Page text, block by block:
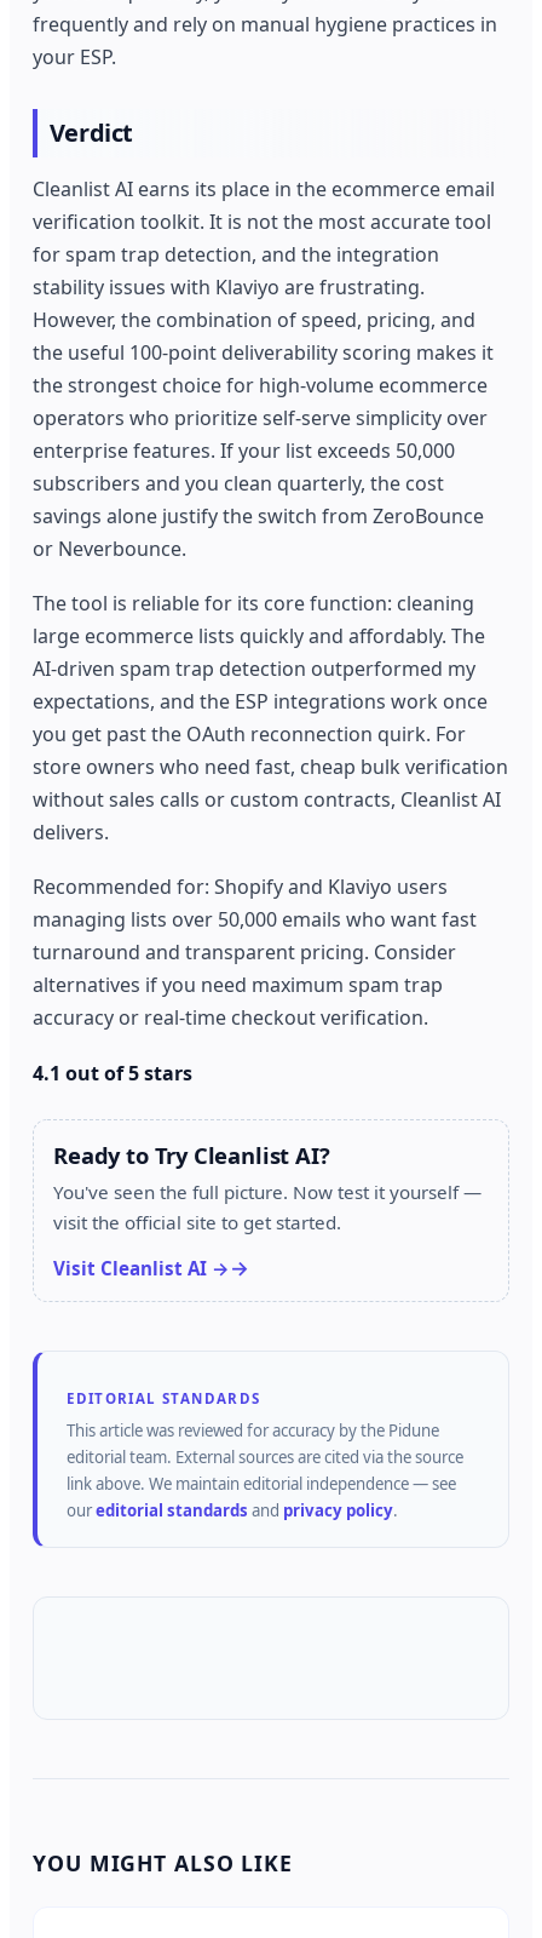
frequently and rely on manual hygiene practices in
your ESP.
Verdict
Cleanlist AI earns its place in the ecommerce email
verification toolkit. It is not the most accurate tool
for spam trap detection, and the integration
stability issues with Klaviyo are frustrating.
However, the combination of speed, pricing, and
the useful 100-point deliverability scoring makes it
the strongest choice for high-volume ecommerce
operators who prioritize self-serve simplicity over
enterprise features. If your list exceeds 50,000
subscribers and you clean quarterly, the cost
savings alone justify the switch from ZeroBounce
or Neverbounce.
The tool is reliable for its core function: cleaning
large ecommerce lists quickly and affordably. The
AI-driven spam trap detection outperformed my
expectations, and the ESP integrations work once
you get past the OAuth reconnection quirk. For
store owners who need fast, cheap bulk verification
without sales calls or custom contracts, Cleanlist AI
delivers.
Recommended for: Shopify and Klaviyo users
managing lists over 50,000 emails who want fast
turnaround and transparent pricing. Consider
alternatives if you need maximum spam trap
accuracy or real-time checkout verification.
4.1 out of 5 stars
Ready to Try Cleanlist AI?
You've seen the full picture. Now test it yourself —
visit the official site to get started.
Visit Cleanlist AI →
EDITORIAL STANDARDS
This article was reviewed for accuracy by the Pidune
editorial team. External sources are cited via the source
link above. We maintain editorial independence — see
oureditorial standards and privacy policy.
YOU MIGHT ALSO LIKE